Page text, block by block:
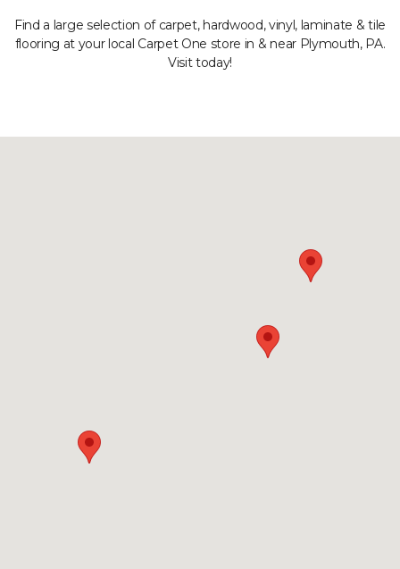
Find a large selection of carpet, hardwood, vinyl, laminate & tile
flooring at your local Carpet One store in & near Plymouth, PA.
Visit today!